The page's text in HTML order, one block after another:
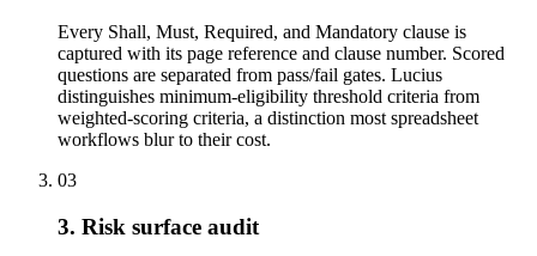
Every Shall, Must, Required, and Mandatory clause is
captured with its page reference and clause number. Scored
questions are separated from pass/fail gates. Lucius
distinguishes minimum-eligibility threshold criteria from
weighted-scoring criteria, a distinction most spreadsheet
workflows blur to their cost.
03
3. Risk surface audit